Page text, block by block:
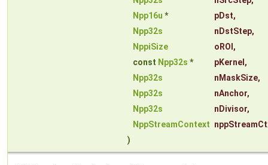
Npp16u * pDst,
Npp32s
nDstStep,
NppiSize
oROI ,
const Npp32s * pKernel ,
Npp32s
nMaskSize,
Npp32s
nAnchor,
Npp32s
nDivisor,
NppStreamContext
)